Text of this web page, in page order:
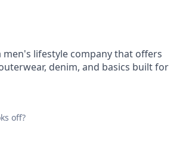
men's lifestyle company that offers
denim, and basics built for
off?